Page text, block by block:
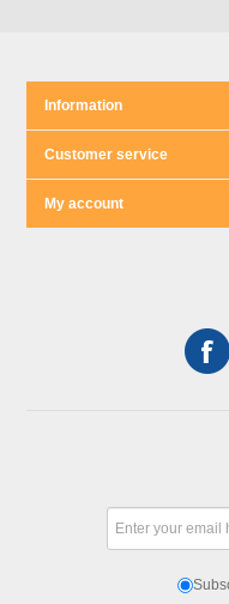
Information
Customer service
My account